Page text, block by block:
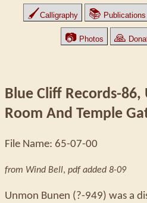
🖌Calligraphy 📚 Publications
📷 Photos 🙏
Blue Cliff Records-
Room And Temple
File Name: 65-07-00
from Wind Bell, pdf added 8-09
Unmon Bunen (?-949) was a